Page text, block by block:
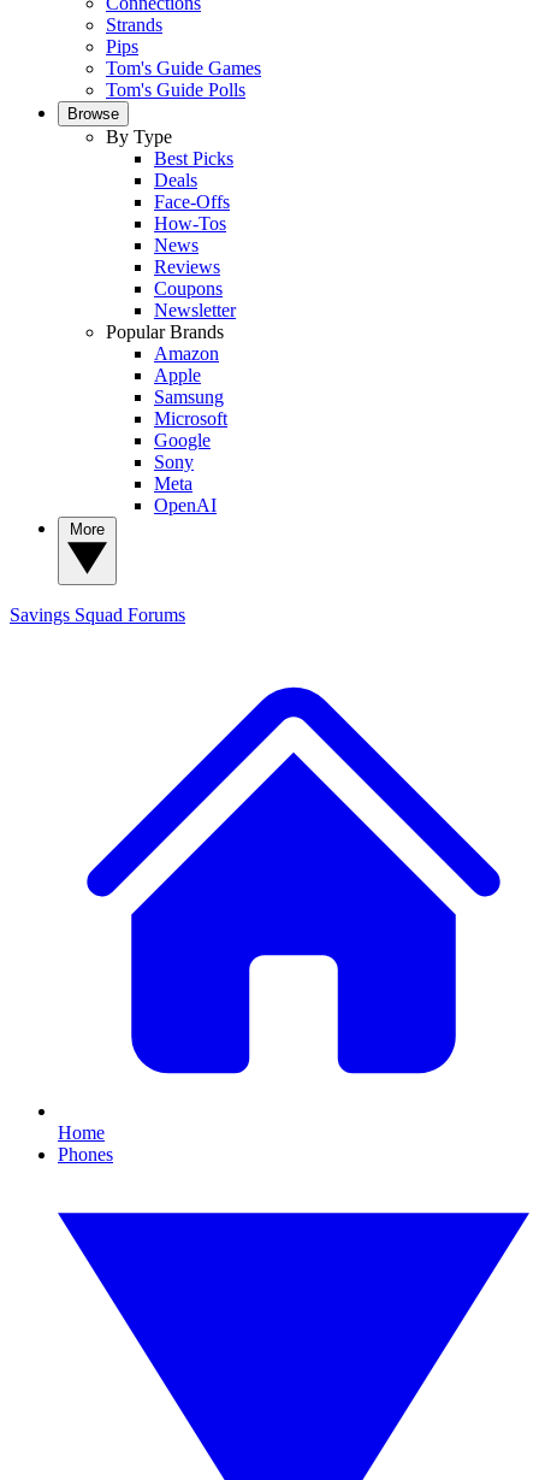
Strands
Pips
Tom's Guide Games
Tom's Guide Polls
Browse
By Type
Best Picks
Deals
Face-Offs
How-Tos
News
Reviews
Coupons
Newsletter
Popular Brands
Amazon
Apple
Samsung
Microsoft
Google
Sony
Meta
OpenAI
Savings Squad Forums
Home
Phones